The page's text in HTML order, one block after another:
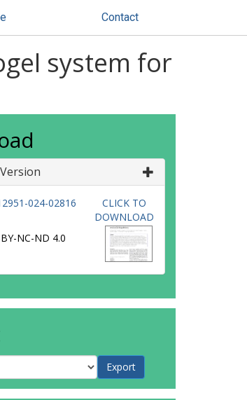
Contact
system for
024-02816
NC-ND 4.0
CLICK TO
DOWNLOAD